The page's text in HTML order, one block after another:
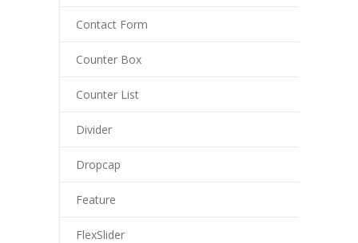
Contact Form
Counter Box
Counter List
Divider
Dropcap
Feature
FlexSlider